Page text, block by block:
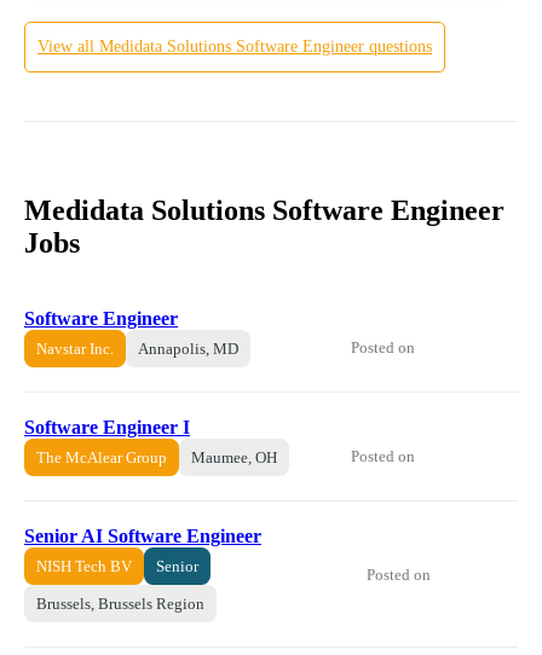
View all Medidata Solutions Software Engineer questions
Medidata Solutions Software Engineer
Jobs
Software Engineer
Navstar Inc. Annapolis, MD Posted on
Software Engineer I
The McAlear Group Maumee, OH Posted on
Senior AI Software Engineer
NISH Tech BV Senior
Brussels, Brussels Region
Posted on